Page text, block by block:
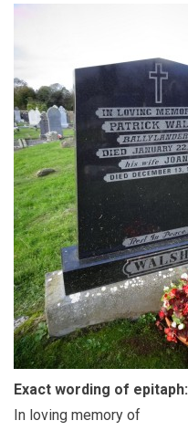
Exact wording of epitaph:
In loving memory of